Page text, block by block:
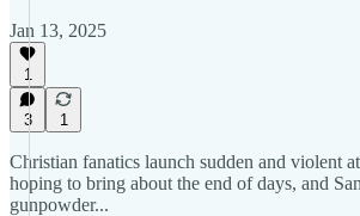
Jan 13, 2025
1
3 1
Christian fanatics launch sudden and violent
hoping to bring about the end of days, and
gunpowder...